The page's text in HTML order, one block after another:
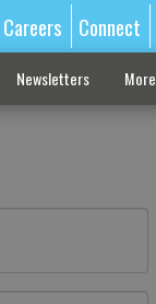
Careers Connect
Newsletters More